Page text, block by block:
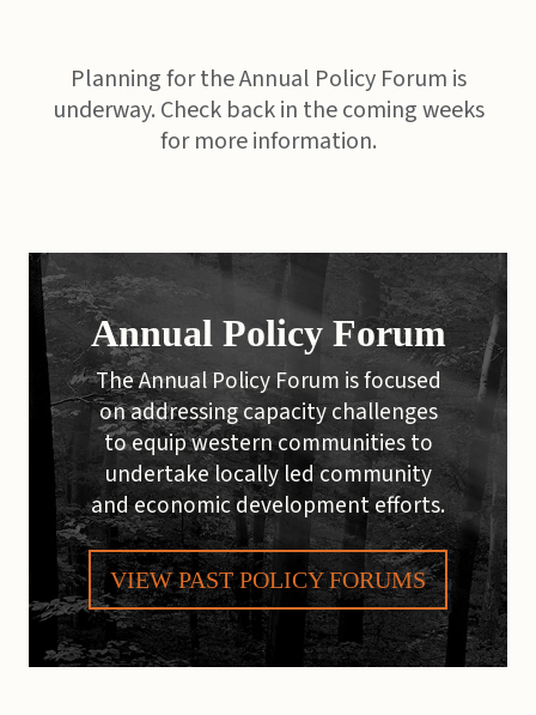
Planning for the Annual Policy Forum is
underway. Check back in the coming weeks
for more information.
Annual Policy Forum
The Annual Policy Forum is focused
on addressing capacity challenges
to equip western communities to
undertake locally led community
and economic development efforts.
VIEW PAST POLICY FORUMS